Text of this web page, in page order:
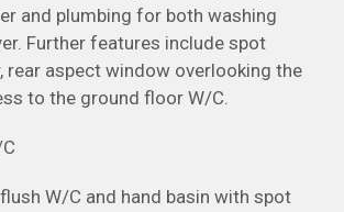
and plumbing for both washing
Further features include spot
rear aspect window overlooking the
to the ground floor W/C.
W/C and hand basin with spot